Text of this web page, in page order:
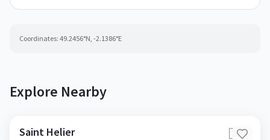
Coordinates: 49.2456°N, -2.1386°E
Explore Nearby
Saint Helier 🇯🇪